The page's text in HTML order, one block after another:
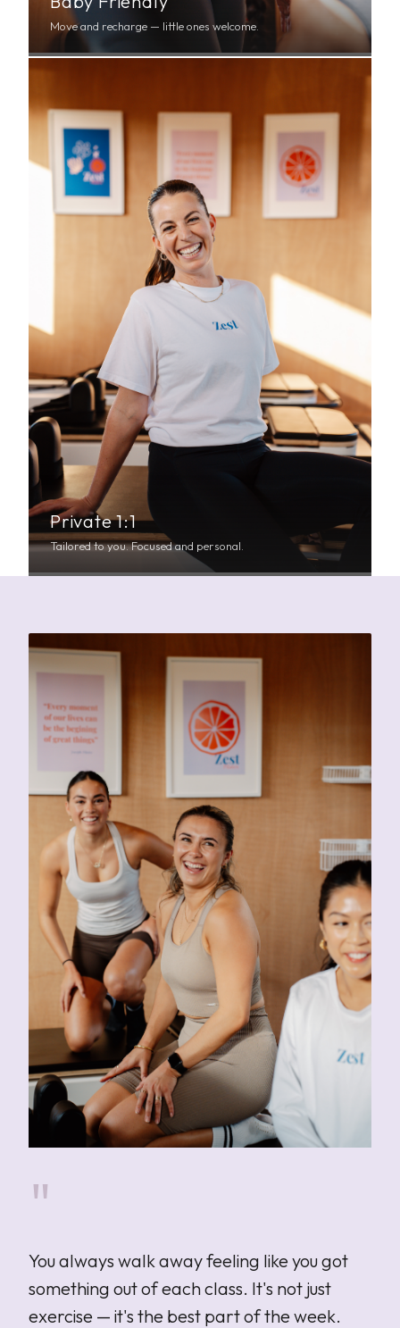
Move and recharge — little ones welcome.
Private 1:1
Tailored to you. Focused and personal.
"
You always walk away feeling like you got
something out of each class. It's not just
exercise — it's the best part of the week.